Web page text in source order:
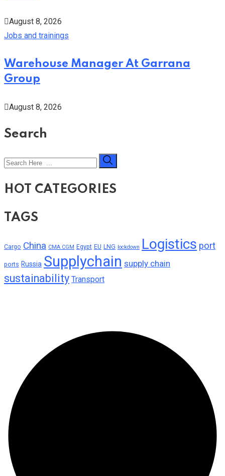
August 8, 2026
Jobs and trainings
Warehouse Manager At Garrana
Group
August 8, 2026
Search
HOT CATEGORIES
TAGS
Cargo China CMA CGM Egypt EU LNG lockdown Logistics port
ports Russia Supplychain supply chain
sustainability Transport